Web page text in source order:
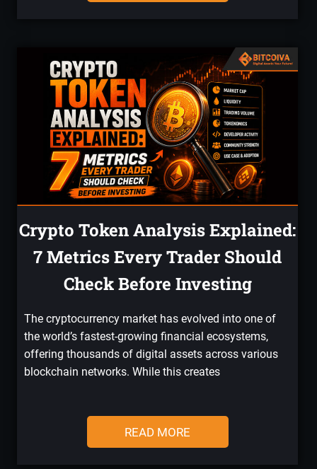
Crypto Token Analysis Explained:
7 Metrics Every Trader Should
Check Before Investing
The cryptocurrency market has evolved into one of
the world’s fastest-growing financial ecosystems,
offering thousands of digital assets across various
blockchain networks. While this creates
READ MORE